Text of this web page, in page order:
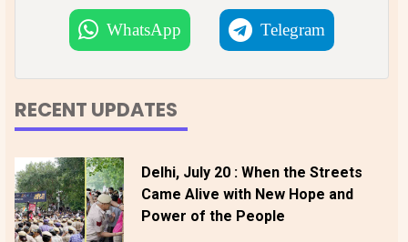
WhatsApp Telegram
RECENT UPDATES
Delhi, July 20 : When the Streets
Came Alive with New Hope and
Power of the People